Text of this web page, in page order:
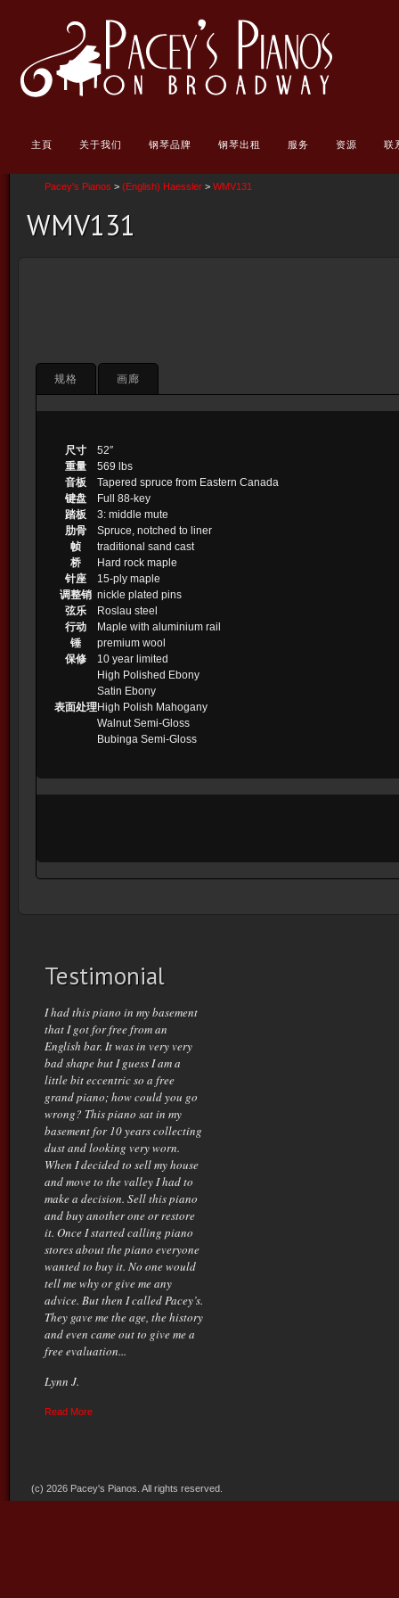
主頁 关于我们 钢琴品牌 钢琴出租 服务 资源 联
Pacey's Pianos > (English) Haessler > WMV131
WMV131
规格 画廊
尺寸
52″
重量
569 lbs
音板
Tapered spruce from Eastern Canada
键盘
Full 88-key
踏板
3: middle mute
肋骨
Spruce, notched to liner
帧
traditional sand cast
桥
Hard rock maple
针座
15-ply maple
调整销 nickle plated pins
弦乐
Roslau steel
行动
Maple with aluminium rail
锤
premium wool
保修
10 year limited
表面处理
High Polished Ebony
Satin Ebony
High Polish Mahogany
Walnut Semi-Gloss
Bubinga Semi-Gloss
Testimonial
I had this piano in my basement
that I got for free from an
English bar. It was in very very
bad shape but I guess I am a
little bit eccentric so a free
grand piano; how could you go
wrong? This piano sat in my
basement for 10 years collecting
dust and looking very worn.
When I decided to sell my house
and move to the valley I had to
make a decision. Sell this piano
and buy another one or restore
it. Once I started calling piano
stores about the piano everyone
wanted to buy it. No one would
tell me why or give me any
advice. But then I called Pacey’s.
They gave me the age, the history
and even came out to give me a
free evaluation...
Lynn J.
Read More
(c) 2026 Pacey's Pianos. All rights reserved.